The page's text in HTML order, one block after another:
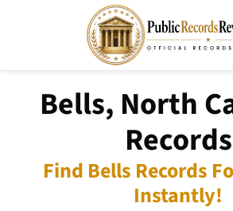
Bells, North
Records
Find Bells Records
Instantly!